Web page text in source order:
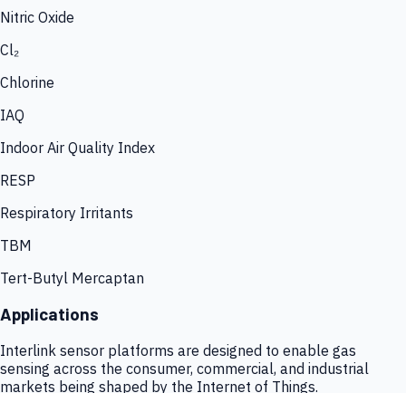
Nitric Oxide
Cl₂
Chlorine
IAQ
Indoor Air Quality Index
RESP
Respiratory Irritants
TBM
Tert-Butyl Mercaptan
Applications
Interlink sensor platforms are designed to enable gas
sensing across the consumer, commercial, and industrial
markets being shaped by the Internet of Things.